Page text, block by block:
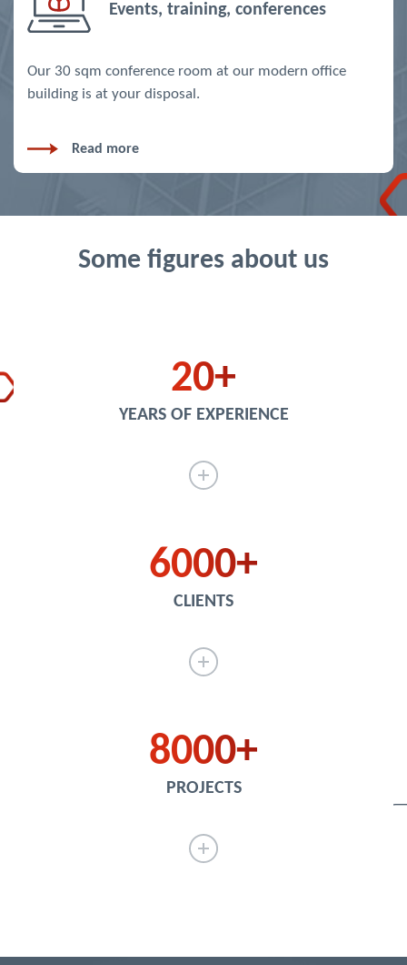
Events, training, conferences
Our 30 sqm conference room at our modern office
building is at your disposal.
Read more
Some figures about us
20
YEARS OF EXPERIENCE
6000
CLIENTS
8000
PROJECTS